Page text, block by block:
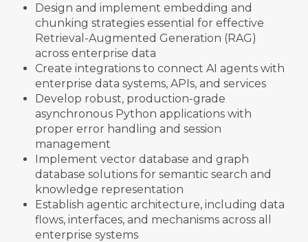
Design and implement embedding and
chunking strategies essential for effective
Retrieval-Augmented Generation (RAG)
across enterprise data
Create integrations to connect AI agents with
enterprise data systems, APIs, and services
Develop robust, production-grade
asynchronous Python applications with
proper error handling and session
management
Implement vector database and graph
database solutions for semantic search and
knowledge representation
Establish agentic architecture, including data
flows, interfaces, and mechanisms across all
enterprise systems